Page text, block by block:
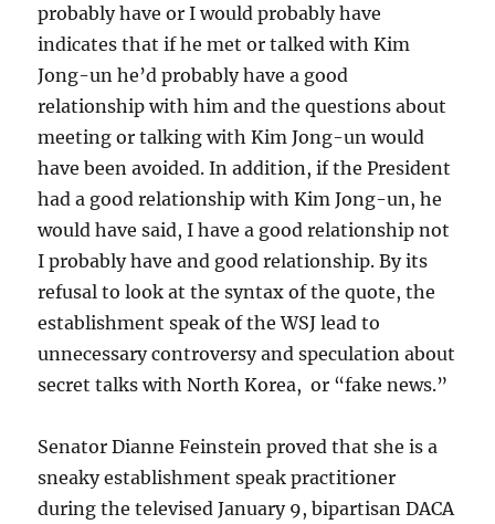
probably have or I would probably have
indicates that if he met or talked with Kim
Jong-un he’d probably have a good
relationship with him and the questions about
meeting or talking with Kim Jong-un would
have been avoided. In addition, if the President
had a good relationship with Kim Jong-un, he
would have said, I have a good relationship not
I probably have and good relationship. By its
refusal to look at the syntax of the quote, the
establishment speak of the WSJ lead to
unnecessary controversy and speculation about
secret talks with North Korea, or “fake news.”
Senator Dianne Feinstein proved that she is a
sneaky establishment speak practitioner
during the televised January 9, bipartisan DACA